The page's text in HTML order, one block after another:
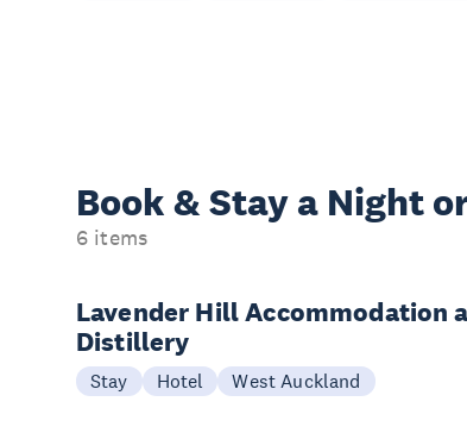
Book & Stay a Night
6 items
Lavender Hill Accommodation
Distillery
Stay Hotel West Auckland